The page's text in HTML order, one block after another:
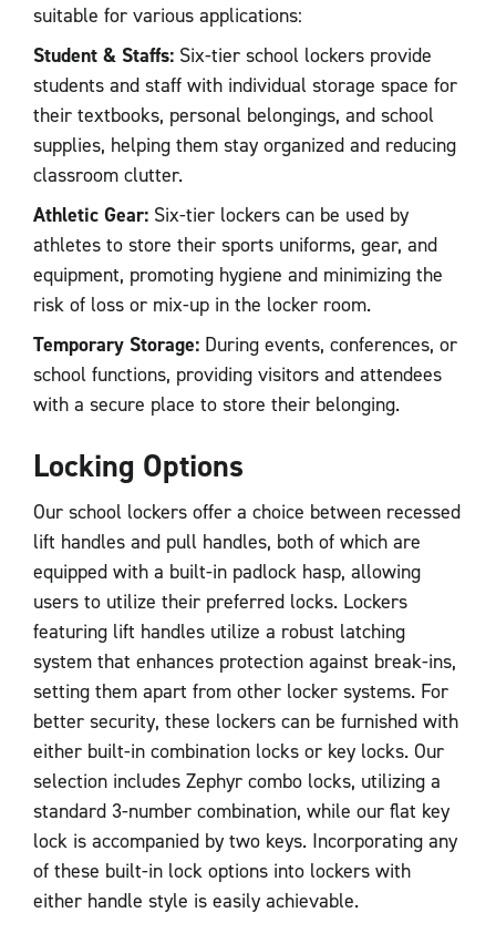
suitable for various applications:
Student & Staffs: Six-tier school lockers provide
students and staff with individual storage space for
their textbooks, personal belongings, and school
supplies, helping them stay organized and reducing
classroom clutter.
Athletic Gear: Six-tier lockers can be used by
athletes to store their sports uniforms, gear, and
equipment, promoting hygiene and minimizing the
risk of loss or mix-up in the locker room.
Temporary Storage: During events, conferences, or
school functions, providing visitors and attendees
with a secure place to store their belonging.
Locking Options
Our school lockers offer a choice between recessed
lift handles and pull handles, both of which are
equipped with a built-in padlock hasp, allowing
users to utilize their preferred locks. Lockers
featuring lift handles utilize a robust latching
system that enhances protection against break-ins,
setting them apart from other locker systems. For
better security, these lockers can be furnished with
either built-in combination locks or key locks. Our
selection includes Zephyr combo locks, utilizing a
standard 3-number combination, while our flat key
lock is accompanied by two keys. Incorporating any
of these built-in lock options into lockers with
either handle style is easily achievable.